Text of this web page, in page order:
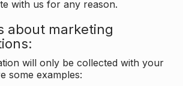
with us for any reason.
about marketing
will only be collected with your
some examples: